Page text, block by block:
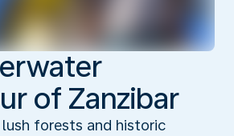
of Zanzibar
forests and historic